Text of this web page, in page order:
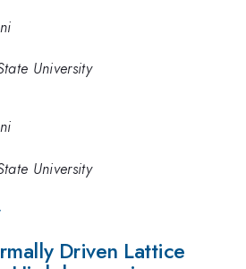
University
University
Driven Lattice